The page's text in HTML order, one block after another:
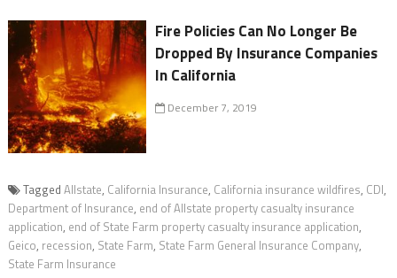
Fire Policies Can No Longer Be
Dropped By Insurance Companies
In California
December 7, 2019
Tagged Allstate, California Insurance, California insurance wildfires, CDI,
Department of Insurance, end of Allstate property casualty insurance
application, end of State Farm property casualty insurance application,
Geico, recession, State Farm, State Farm General Insurance Company,
State Farm Insurance